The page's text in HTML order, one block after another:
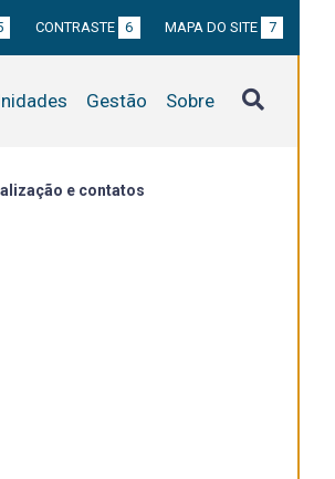
CONTRASTE 6 MAPA DO SITE 7
Gestão Sobre
e contatos